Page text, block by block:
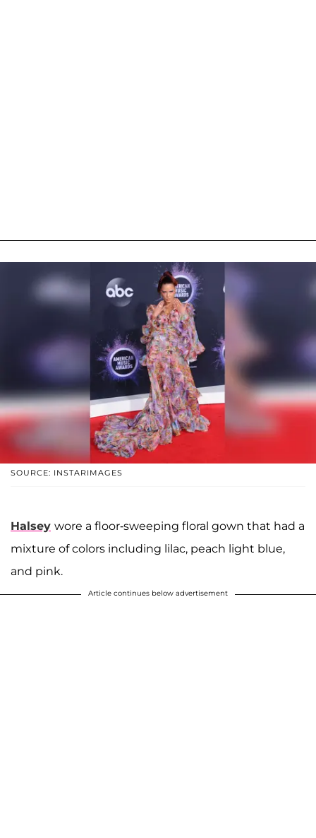
SOURCE: INSTARIMAGES
Halsey wore a floor-sweeping floral gown that had a
mixture of colors including lilac, peach light blue,
and pink.
Article continues below advertisement